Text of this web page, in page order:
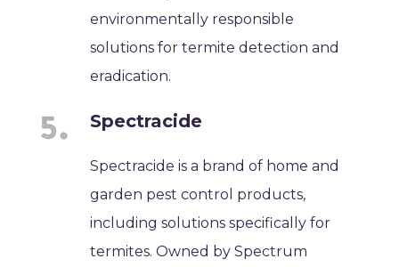
environmentally responsible
solutions for termite detection and
eradication.
Spectracide
Spectracide is a brand of home and
garden pest control products,
including solutions specifically for
termites. Owned by Spectrum